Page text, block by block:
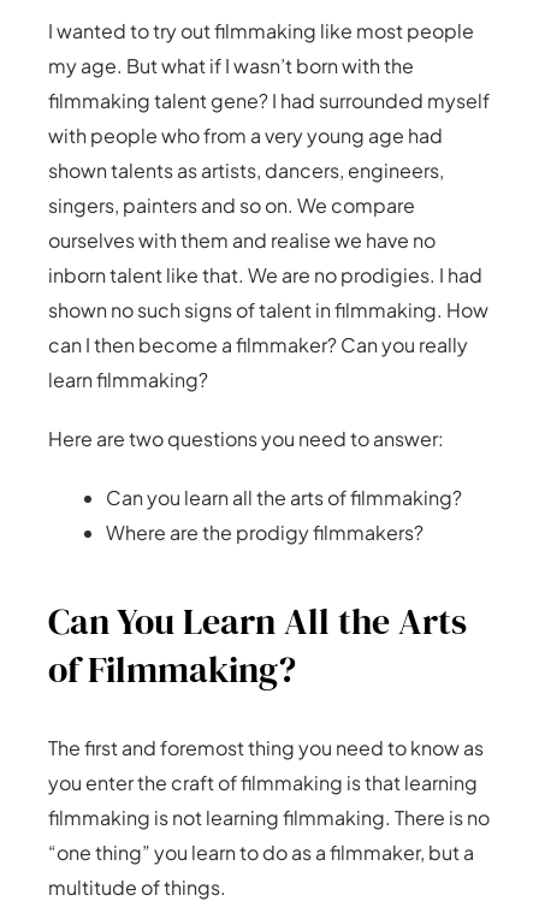
I wanted to try out filmmaking like most people
my age. But what if I wasn’t born with the
filmmaking talent gene? I had surrounded myself
with people who from a very young age had
shown talents as artists, dancers, engineers,
singers, painters and so on. We compare
ourselves with them and realise we have no
inborn talent like that. We are no prodigies. I had
shown no such signs of talent in filmmaking. How
can I then become a filmmaker? Can you really
learn filmmaking?
Here are two questions you need to answer:
Can you learn all the arts of filmmaking?
Where are the prodigy filmmakers?
Can You Learn All the Arts
of Filmmaking?
The first and foremost thing you need to know as
you enter the craft of filmmaking is that learning
filmmaking is not learning filmmaking. There is no
“one thing” you learn to do as a filmmaker, but a
multitude of things.